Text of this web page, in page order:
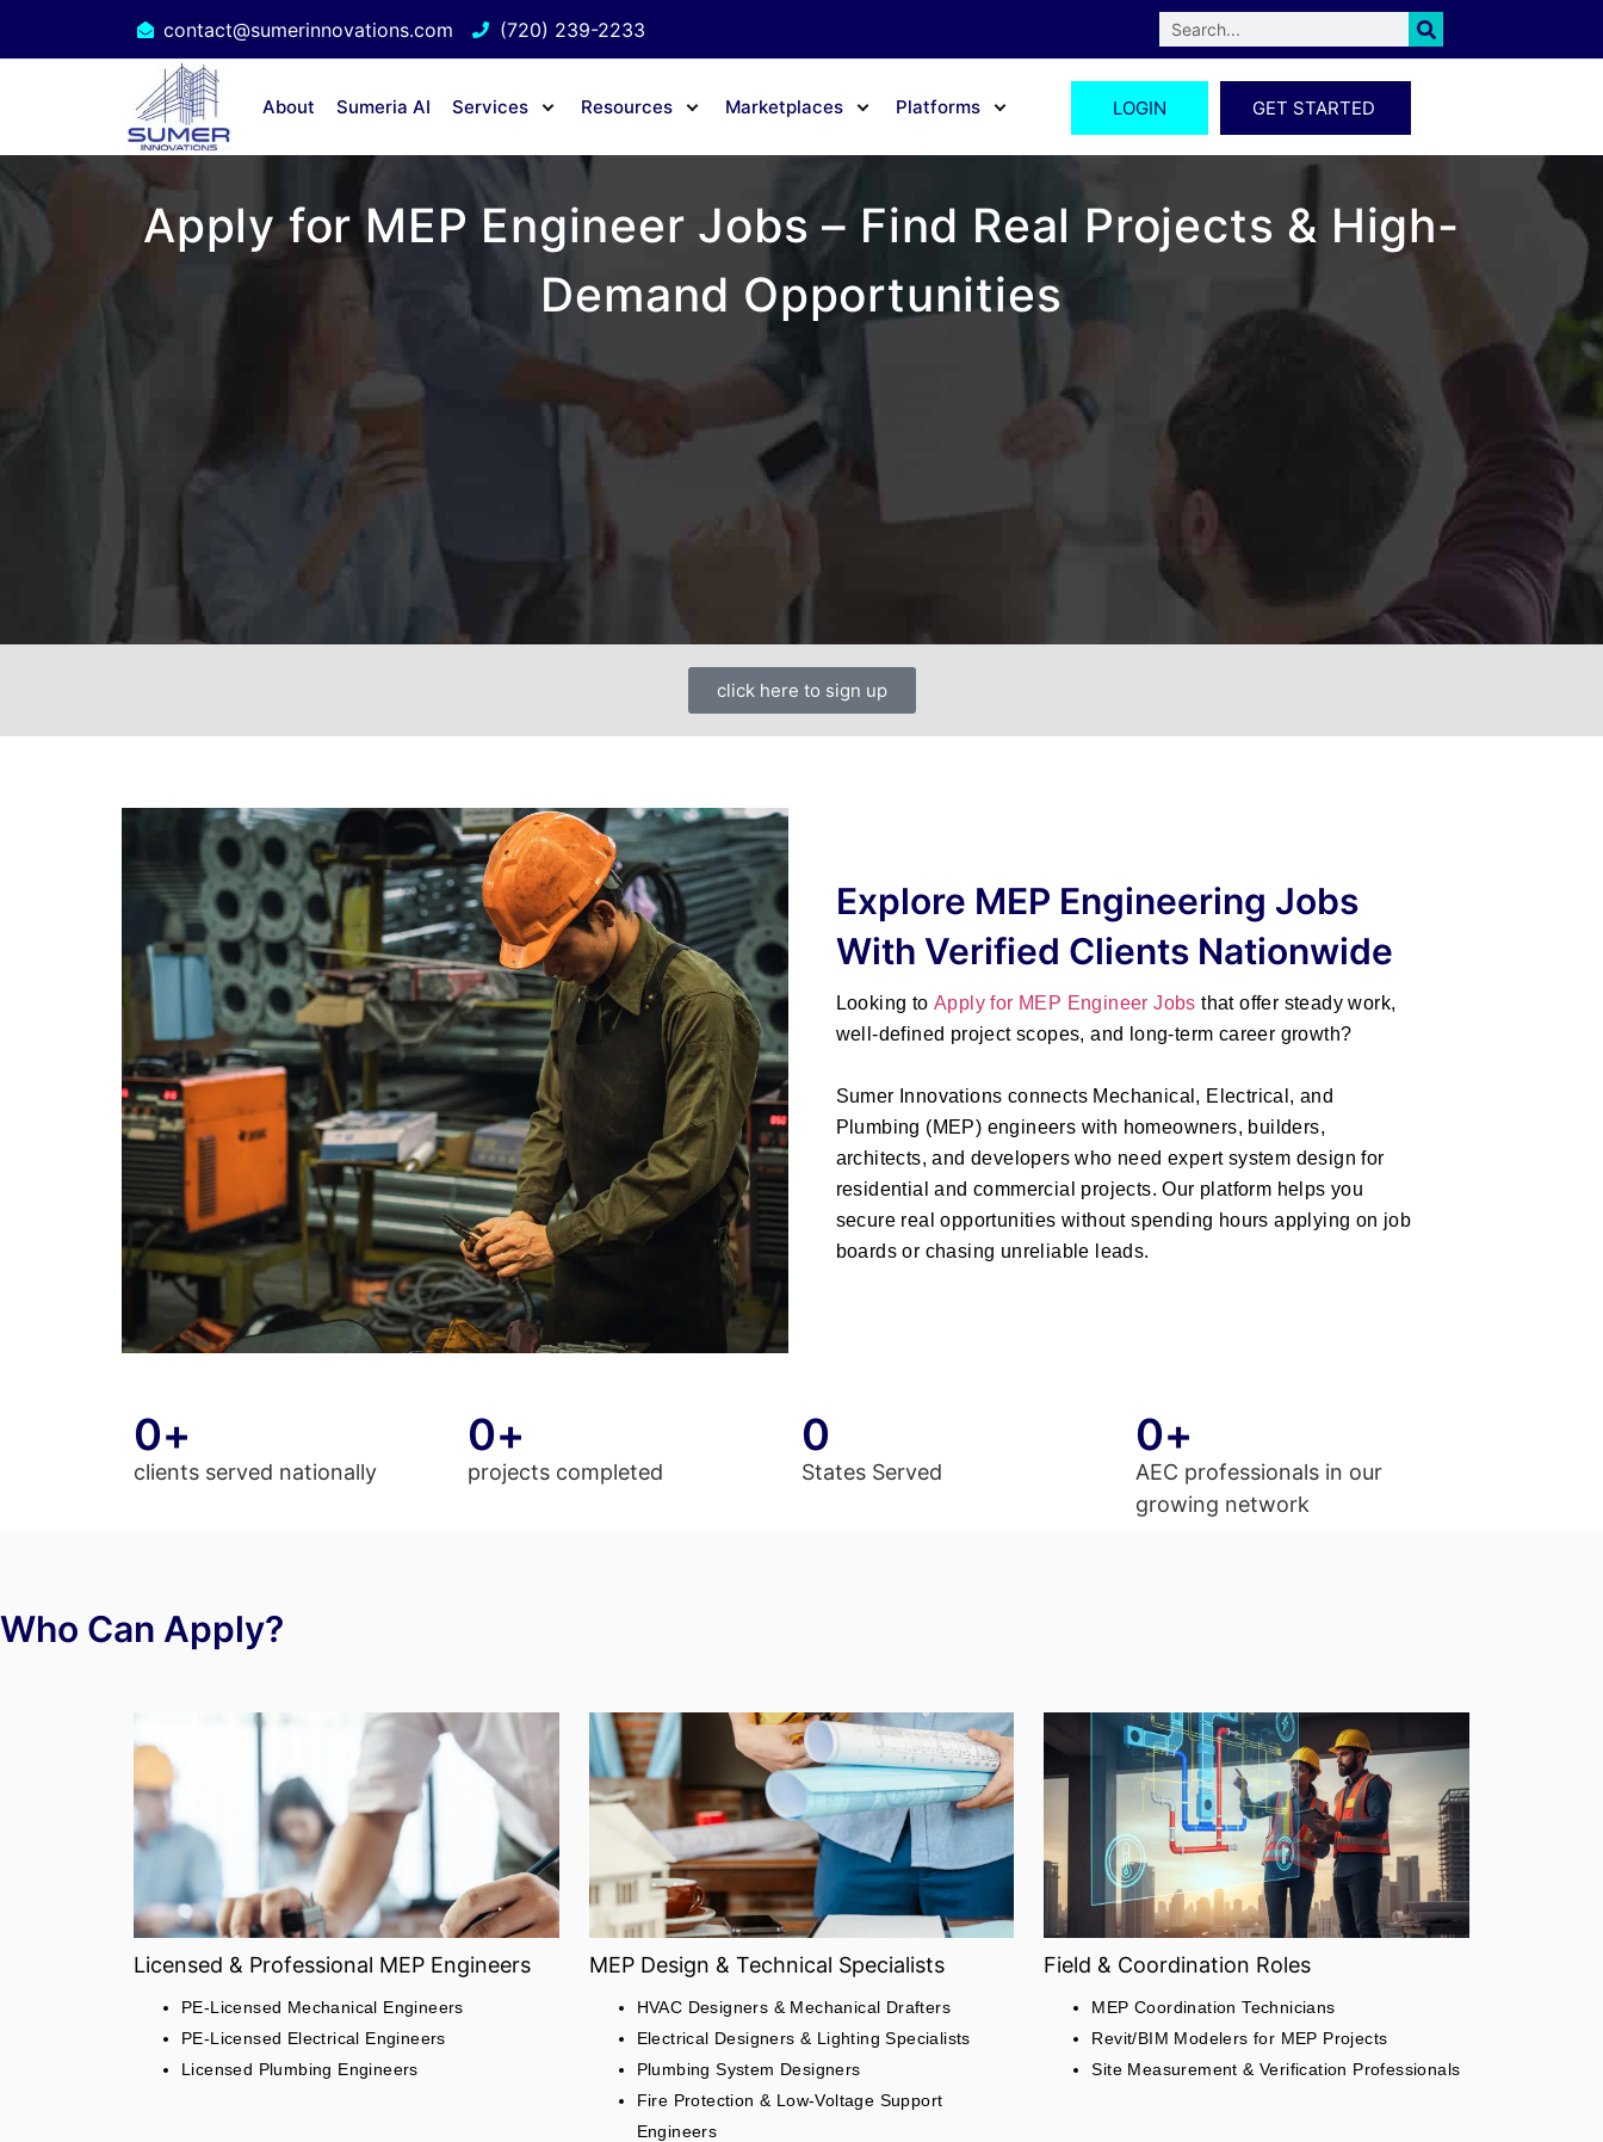
contact@sumerinnovations.com (720) 239-2233
About Sumeria AI Services Resources Marketplaces Platforms LOGIN GET STARTED
Apply for MEP Engineer Jobs – Find Real Projects & High-
Demand Opportunities
click here to sign up
Explore MEP Engineering Jobs
With Verified Clients Nationwide
Looking to Apply for MEP Engineer Jobs that offer steady work,
well-defined project scopes, and long-term career growth?
Sumer Innovations connects Mechanical, Electrical, and
Plumbing (MEP) engineers with homeowners, builders,
architects, and developers who need expert system design for
residential and commercial projects. Our platform helps you
secure real opportunities without spending hours applying on job
boards or chasing unreliable leads.
clients served nationally
0+
projects completed
0+
States Served
0
AEC professionals in our
growing network
0+
Who Can Apply?
Licensed & Professional MEP Engineers
PE-Licensed Mechanical Engineers
PE-Licensed Electrical Engineers
Licensed Plumbing Engineers
MEP Design & Technical Specialists
HVAC Designers & Mechanical Drafters
Electrical Designers & Lighting Specialists
Plumbing System Designers
Fire Protection & Low-Voltage Support
Engineers
Field & Coordination Roles
MEP Coordination Technicians
Revit/BIM Modelers for MEP Projects
Site Measurement & Verification Professionals